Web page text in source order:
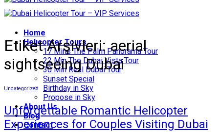
Home
Helıcopter Tours
17 Mins The Palm Panorama Tour
22 Min The Dubai Vista Tour
30 Min Real Dubai Tour
Sunset Special
Birthday in Sky
Propose in Sky
About Us
Blog
Contact
Etiket Arşivleri:aerial
sightseeing Dubai
Uncategorized
Unforgettable Romantic Helicopter
Experiences for Couples Visiting Dubai